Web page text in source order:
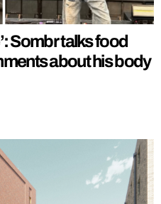
Sombr talks food
about his body